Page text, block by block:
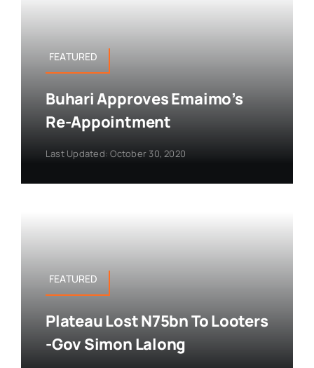
FEATURED
Buhari Approves Emaimo’s
Re-Appointment
Last Updated: October 30, 2020
FEATURED
Plateau Lost N75bn To Looters
-Gov Simon Lalong